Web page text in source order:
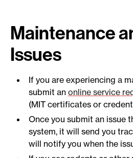
Maintenance
Issues
If you are experiencing a
submit an online service
(MIT certificates or
Once you submit an issue
system, it will send you
will notify you when the